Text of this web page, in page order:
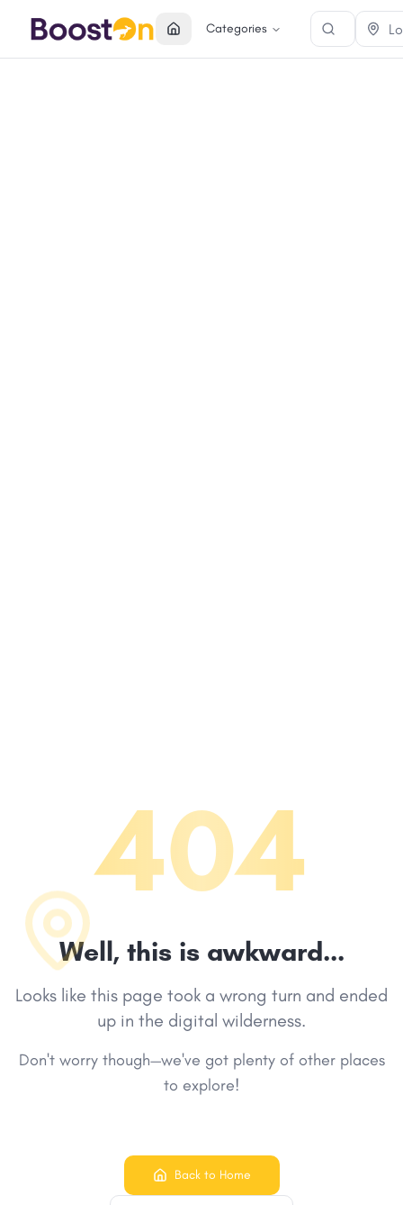
Categories
404
Well, this is awkward...
Looks like this page took a wrong turn and ended
up in the digital wilderness.
Don't worry though—we've got plenty of other places
to explore!
Back to Home